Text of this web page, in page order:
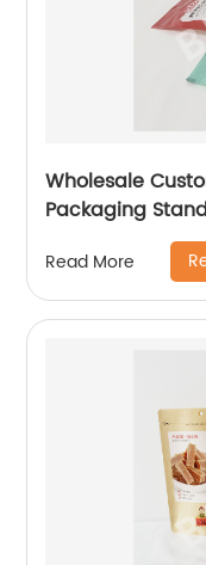
Wholesale
Packaging
Flexible
Read More